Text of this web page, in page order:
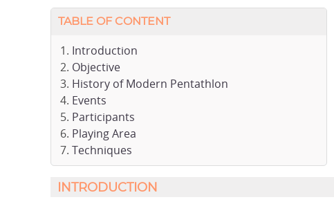
TABLE OF CONTENT
Introduction
Objective
History of Modern Pentathlon
Events
Participants
Playing Area
Techniques
INTRODUCTION